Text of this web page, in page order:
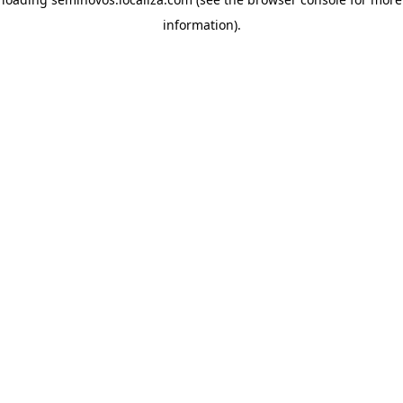
information).